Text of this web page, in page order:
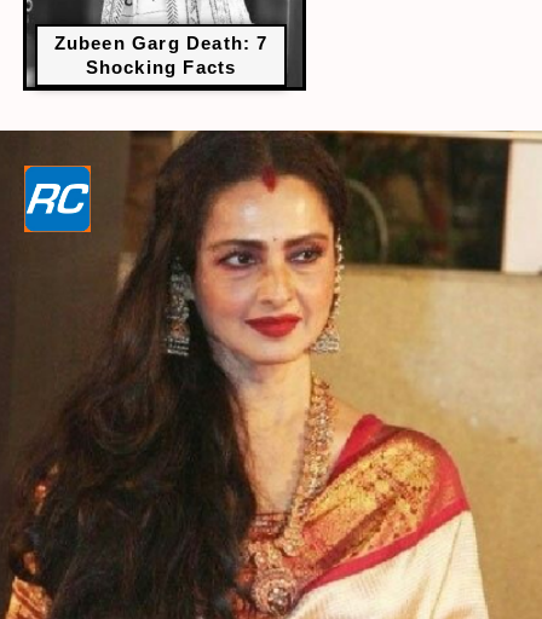
Zubeen Garg Death: 7
Shocking Facts